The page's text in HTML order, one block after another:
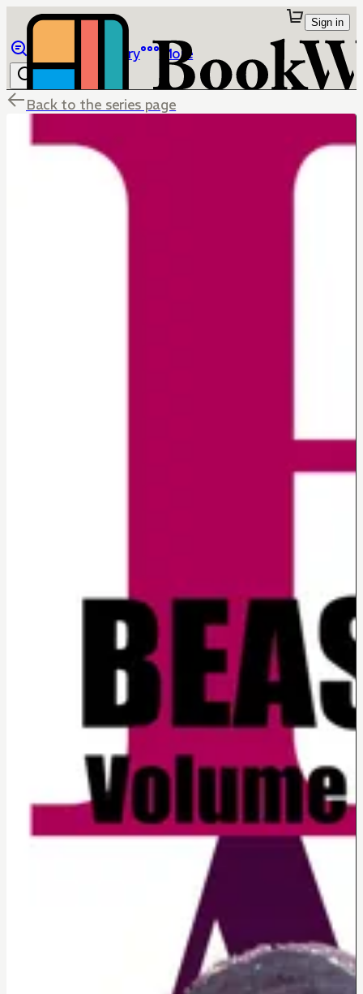
Library More
Sign in
Back to the series page